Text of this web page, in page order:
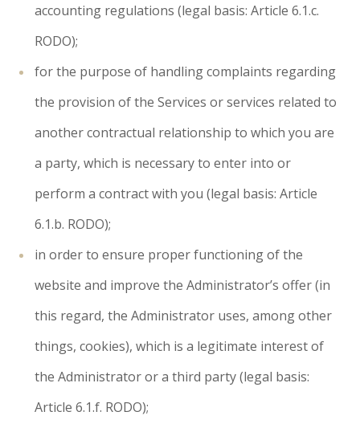
accounting regulations (legal basis: Article 6.1.c.
RODO);
for the purpose of handling complaints regarding
the provision of the Services or services related to
another contractual relationship to which you are
a party, which is necessary to enter into or
perform a contract with you (legal basis: Article
6.1.b. RODO);
in order to ensure proper functioning of the
website and improve the Administrator’s offer (in
this regard, the Administrator uses, among other
things, cookies), which is a legitimate interest of
the Administrator or a third party (legal basis:
Article 6.1.f. RODO);